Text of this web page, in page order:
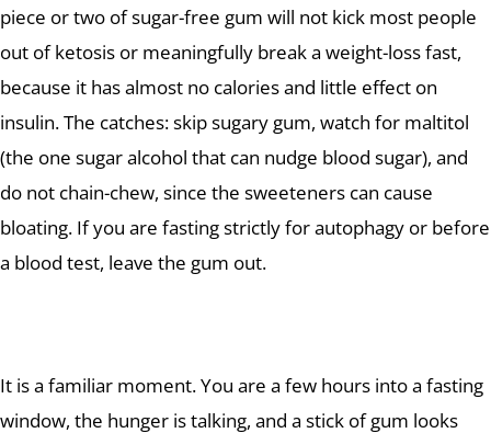
piece or two of sugar-free gum will not kick most people
out of ketosis or meaningfully break a weight-loss fast,
because it has almost no calories and little effect on
insulin. The catches: skip sugary gum, watch for maltitol
(the one sugar alcohol that can nudge blood sugar), and
do not chain-chew, since the sweeteners can cause
bloating. If you are fasting strictly for autophagy or before
a blood test, leave the gum out.
It is a familiar moment. You are a few hours into a fasting
window, the hunger is talking, and a stick of gum looks